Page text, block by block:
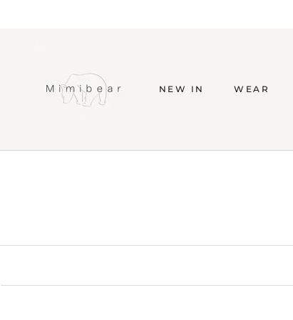
NEW IN WEAR